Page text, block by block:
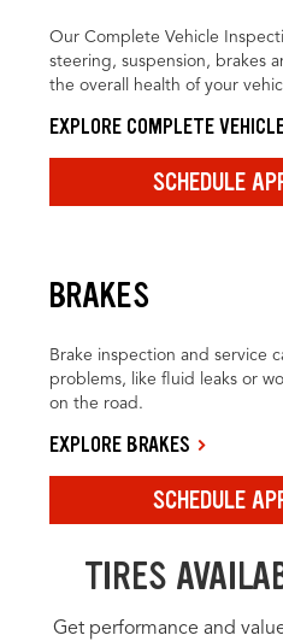
Our Complete Vehicle
steering, suspension, brakes
the overall health of your
EXPLORE COMPLETE
SCHEDULE
BRAKES
Brake inspection and service
problems, like fluid leaks or
on the road.
EXPLORE BRAKES
SCHEDULE
TIRES
Get performance and